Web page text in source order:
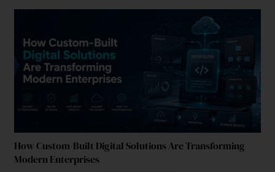
How Custom-Built Digital Solutions Are Transforming
Modern Enterprises